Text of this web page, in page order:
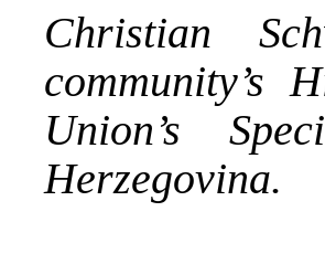
Christian
community’s
Union’s
Herzegovina.